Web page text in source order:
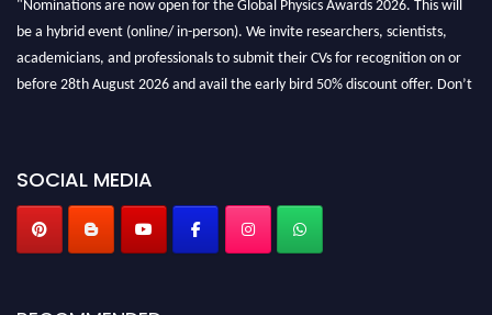
be a hybrid event (online/ in-person). We invite researchers, scientists,
academicians, and professionals to submit their CVs for recognition on or
before 28th August 2026 and avail the early bird 50% discount offer. Don’t
SOCIAL MEDIA